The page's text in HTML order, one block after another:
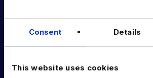
Consent Details
This website uses cookies
Data & AI Salary Guides
EXPERTISE